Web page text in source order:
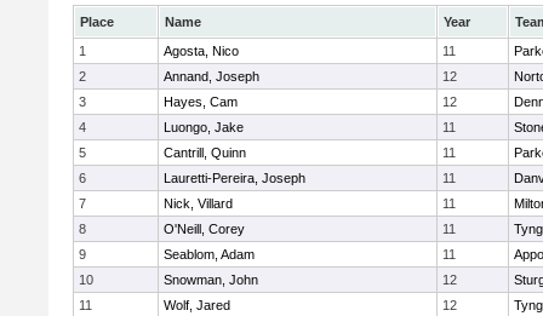
Place Name Year
1
Agosta, Nico 11
2
Annand, Joseph 12
3
Hayes, Cam 12
4
Luongo, Jake 11
5
Cantrill, Quinn 11
6
Lauretti-Pereira, Joseph 11
7
Nick, Villard 11
8
O'Neill, Corey 11
9
Seablom, Adam 11
10
Snowman, John 12
11
Wolf, Jared 12